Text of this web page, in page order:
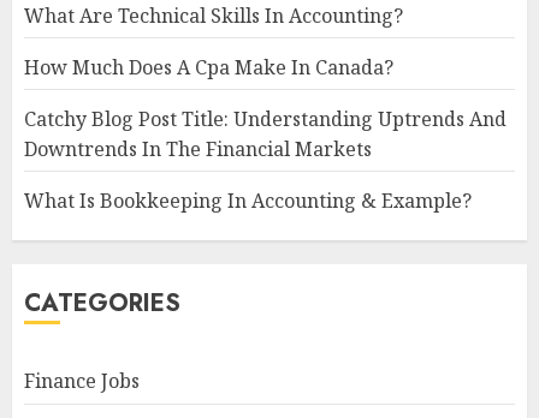
What Are Technical Skills In Accounting?
How Much Does A Cpa Make In Canada?
Catchy Blog Post Title: Understanding Uptrends And
Downtrends In The Financial Markets
What Is Bookkeeping In Accounting & Example?
CATEGORIES
Finance Jobs